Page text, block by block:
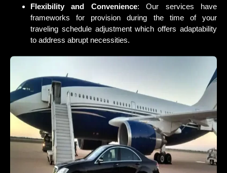
Flexibility and Convenience: Our services have
frameworks for provision during the time of your
traveling schedule adjustment which offers adaptability
to address abrupt necessities.